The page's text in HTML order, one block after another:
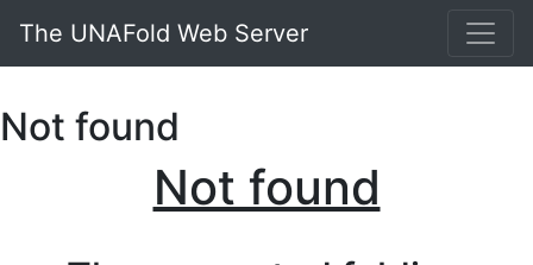
The UNAFold Web Server
Not found
Not found